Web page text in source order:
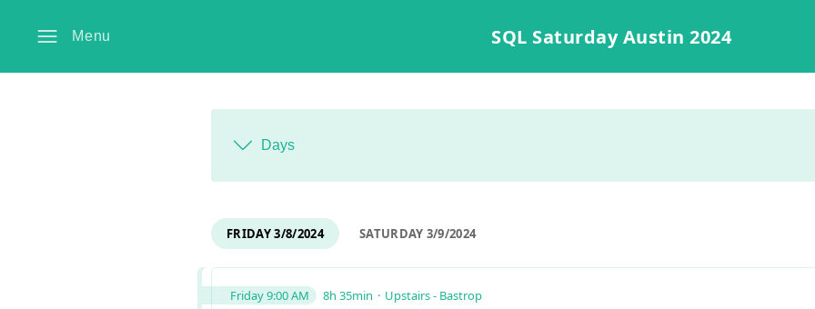
SQL Saturday Austin 2024
Menu
Days
FRIDAY 3/8/2024 SATURDAY 3/9/2024
Friday 9:00 AM 8h 35min Upstairs - Bastrop